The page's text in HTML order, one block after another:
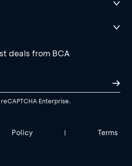
deals from BCA
Enterprise.
Policy | Terms